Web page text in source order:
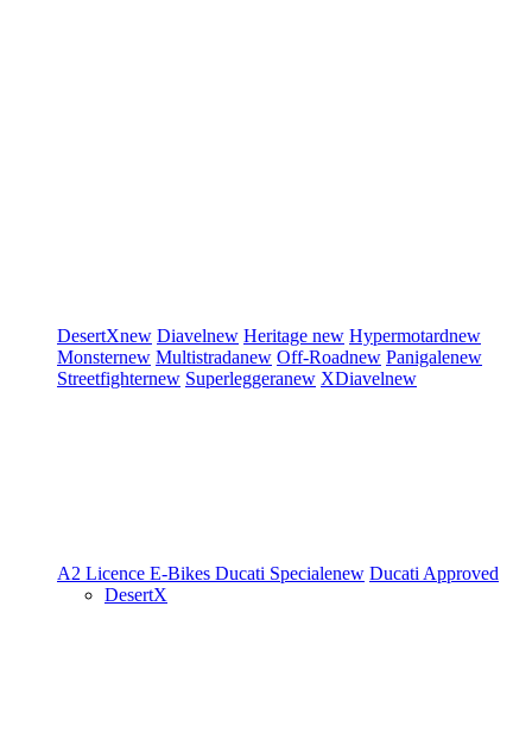
DesertXnew Diavelnew Heritage new Hypermotardnew
Monsternew Multistradanew Off-Roadnew Panigalenew
Streetfighternew Superleggeranew XDiavelnew
A2 Licence E-Bikes Ducati Specialenew Ducati Approved
DesertX